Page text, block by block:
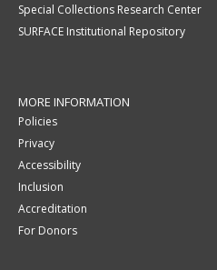
Special Collections Research Center
SURFACE Institutional Repository
MORE INFORMATION
Policies
Privacy
Accessibility
Inclusion
Accreditation
For Donors